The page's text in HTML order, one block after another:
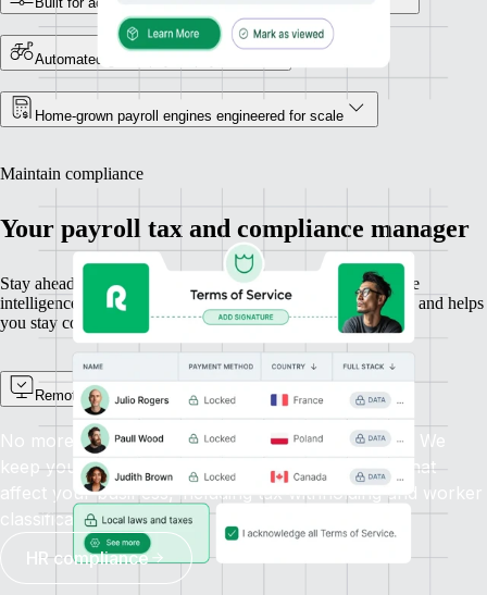
Automated global payroll payments
Home-grown payroll engines engineered for scale
Maintain compliance
Your payroll tax and compliance manager
Stay ahead of changing payroll laws with built-in compliance
intelligence. Remote protects your IP, automates tax updates, and helps
you stay compliant everywhere you hire.
Remote Watchtower
No more scanning the news for new payroll laws. We
keep you informed automatically about changes that
affect your business, including tax withholding and worker
classification.
HR compliance